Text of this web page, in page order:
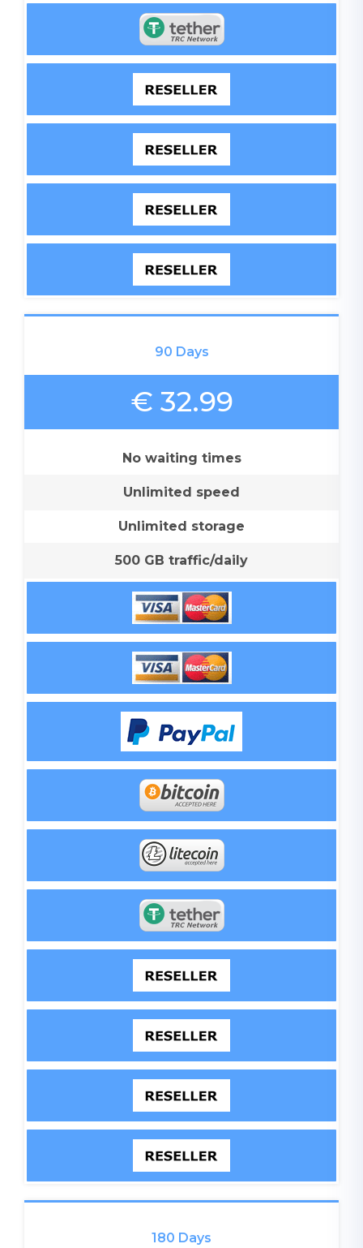
90 Days
€ 32.99
No waiting times
Unlimited speed
Unlimited storage
500 GB traffic/daily
180 Days